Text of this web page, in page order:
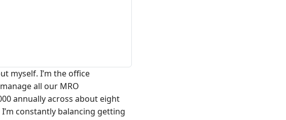
myself. I’m the office
all our MRO
annually across about eight
constantly balancing getting